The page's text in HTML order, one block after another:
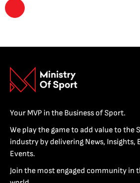
Your MVP in the Business of Sport.
We play the game to add value to the
industry by delivering News, Insights,
Events.
Join the most engaged community in